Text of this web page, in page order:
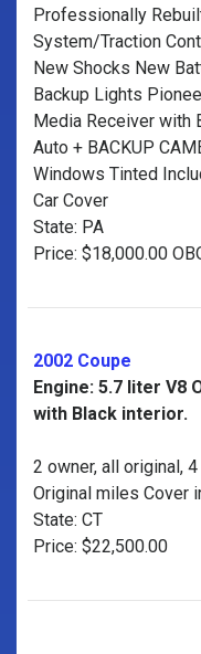
Professionally
System/Traction
New Shocks New
Backup Lights
Media Receiver with
Auto + BACKUP
Windows Tinted
Car Cover
State: PA
Price: $18,000.00
2002 Coupe
Engine: 5.7 liter V8
with Black interior.
2 owner, all original,
Original miles Cover
State: CT
Price: $22,500.00